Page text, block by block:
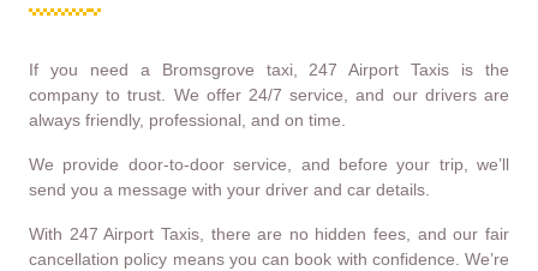
If you need a Bromsgrove taxi, 247 Airport Taxis is the
company to trust. We offer 24/7 service, and our drivers are
always friendly, professional, and on time.
We provide door-to-door service, and before your trip, we’ll
send you a message with your driver and car details.
With 247 Airport Taxis, there are no hidden fees, and our fair
cancellation policy means you can book with confidence. We’re